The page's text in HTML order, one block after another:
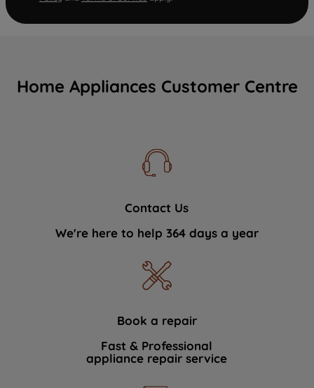
Home Appliances Customer Centre
Contact Us
We're here to help 364 days a year
Book a repair
Fast & Professional
appliance repair service